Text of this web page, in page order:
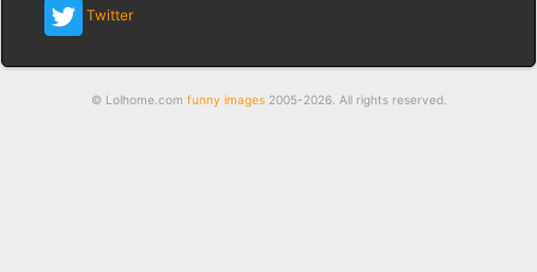
Twitter
© Lolhome.com funny images2005-2026. All rights reserved.